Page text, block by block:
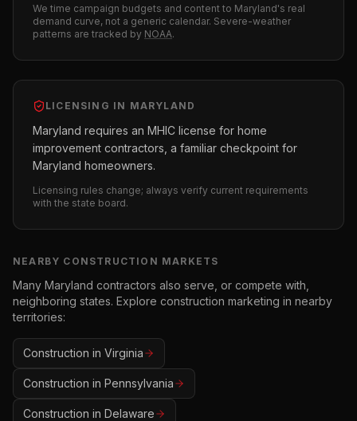
We time campaign budgets and content to Maryland's real
demand curve, not a generic calendar. Severe-weather
patterns are tracked by NOAA.
LICENSING IN MARYLAND
Maryland requires an MHIC license for home
improvement contractors, a familiar checkpoint for
Maryland homeowners.
Licensing rules change; always verify current requirements
with the state board.
NEARBY CONSTRUCTION MARKETS
Many Maryland contractors also serve, or compete with,
neighboring states. Explore construction marketing in nearby
territories:
Construction in Virginia
Construction in Pennsylvania
Construction in Delaware